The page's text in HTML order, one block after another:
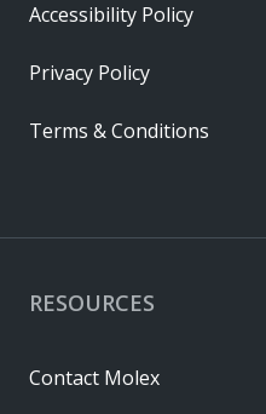
RESOURCES
Contact Molex
Accessibility Policy
Privacy Policy
Terms & Conditions